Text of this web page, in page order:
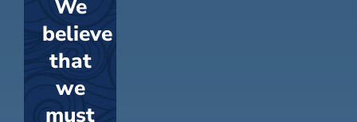
We
believe
that
we
must